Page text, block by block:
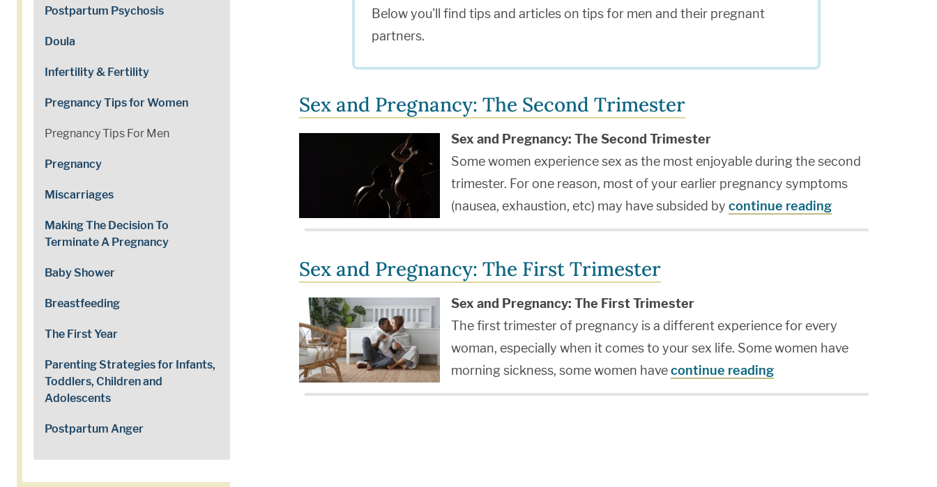
Postpartum Psychosis
Doula
Infertility & Fertility
Pregnancy Tips for Women
Pregnancy Tips For Men
Pregnancy
Miscarriages
Making The Decision To
Terminate A Pregnancy
Baby Shower
Breastfeeding
The First Year
Parenting Strategies for Infants,
Toddlers, Children and
Adolescents
Postpartum Anger
Below you'll find tips and articles on tips for men and their pregnant
partners.
Sex and Pregnancy: The Second Trimester
Sex and Pregnancy: The Second Trimester
Some women experience sex as the most enjoyable during the second
trimester. For one reason, most of your earlier pregnancy symptoms
(nausea, exhaustion, etc) may have subsided by continue reading
Sex and Pregnancy: The First Trimester
Sex and Pregnancy: The First Trimester
The first trimester of pregnancy is a different experience for every
woman, especially when it comes to your sex life. Some women have
morning sickness, some women havecontinue reading